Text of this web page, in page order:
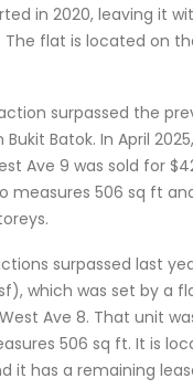
in 2020, leaving it
flat is located on
surpassed the
Batok. In April
Ave 9 was sold for
measures 506 sq ft
surpassed last
which was set by a
Ave 8. That unit
506 sq ft. It is
it has a remaining